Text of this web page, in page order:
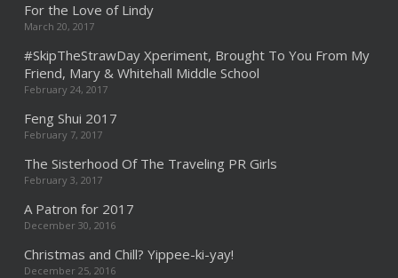
For the Love of Lindy
March 20, 2017
#SkipTheStrawDay Xperiment, Brought To You From My
Friend, Mary & Whitehall Middle School
February 24, 2017
Feng Shui 2017
February 7, 2017
The Sisterhood Of The Traveling PR Girls
February 3, 2017
A Patron for 2017
December 30, 2016
Christmas and Chill? Yippee-ki-yay!
December 25, 2016